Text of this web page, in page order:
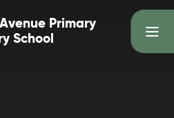
Primary
School